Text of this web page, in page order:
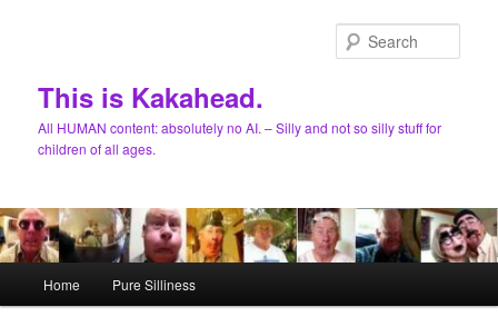
This is Kakahead.
All HUMAN content: absolutely no AI. – Silly and not so silly stuff for
children of all ages.
Home Pure Silliness